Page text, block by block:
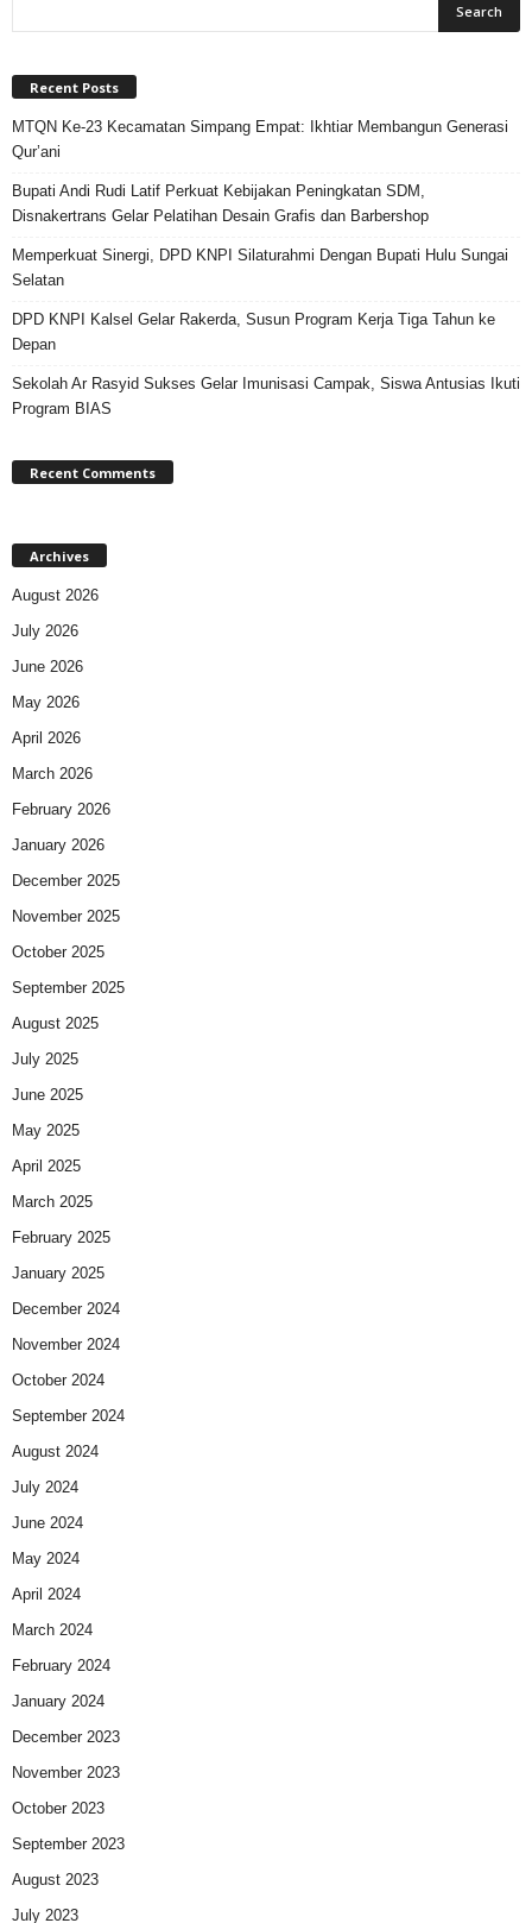
Recent Posts
MTQN Ke-23 Kecamatan Simpang Empat: Ikhtiar Membangun Generasi
Qur’ani
Bupati Andi Rudi Latif Perkuat Kebijakan Peningkatan SDM,
Disnakertrans Gelar Pelatihan Desain Grafis dan Barbershop
Memperkuat Sinergi, DPD KNPI Silaturahmi Dengan Bupati Hulu Sungai
Selatan
DPD KNPI Kalsel Gelar Rakerda, Susun Program Kerja Tiga Tahun ke
Depan
Sekolah Ar Rasyid Sukses Gelar Imunisasi Campak, Siswa Antusias Ikuti
Program BIAS
Recent Comments
Archives
August 2026
July 2026
June 2026
May 2026
April 2026
March 2026
February 2026
January 2026
December 2025
November 2025
October 2025
September 2025
August 2025
July 2025
June 2025
May 2025
April 2025
March 2025
February 2025
January 2025
December 2024
November 2024
October 2024
September 2024
August 2024
July 2024
June 2024
May 2024
April 2024
March 2024
February 2024
January 2024
December 2023
November 2023
October 2023
September 2023
August 2023
July 2023